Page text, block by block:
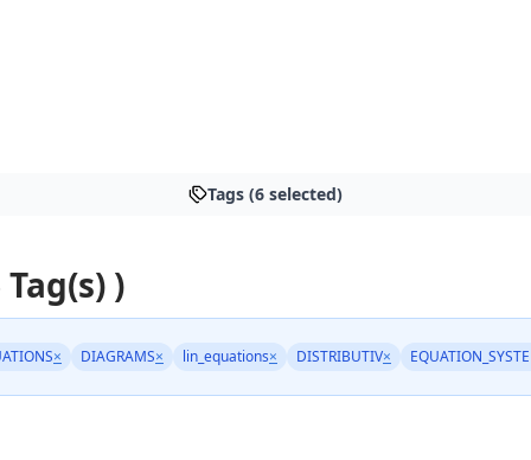
Tags (6 selected)
)
× DIAGRAMS× lin_equations× DISTRIBUTIV×